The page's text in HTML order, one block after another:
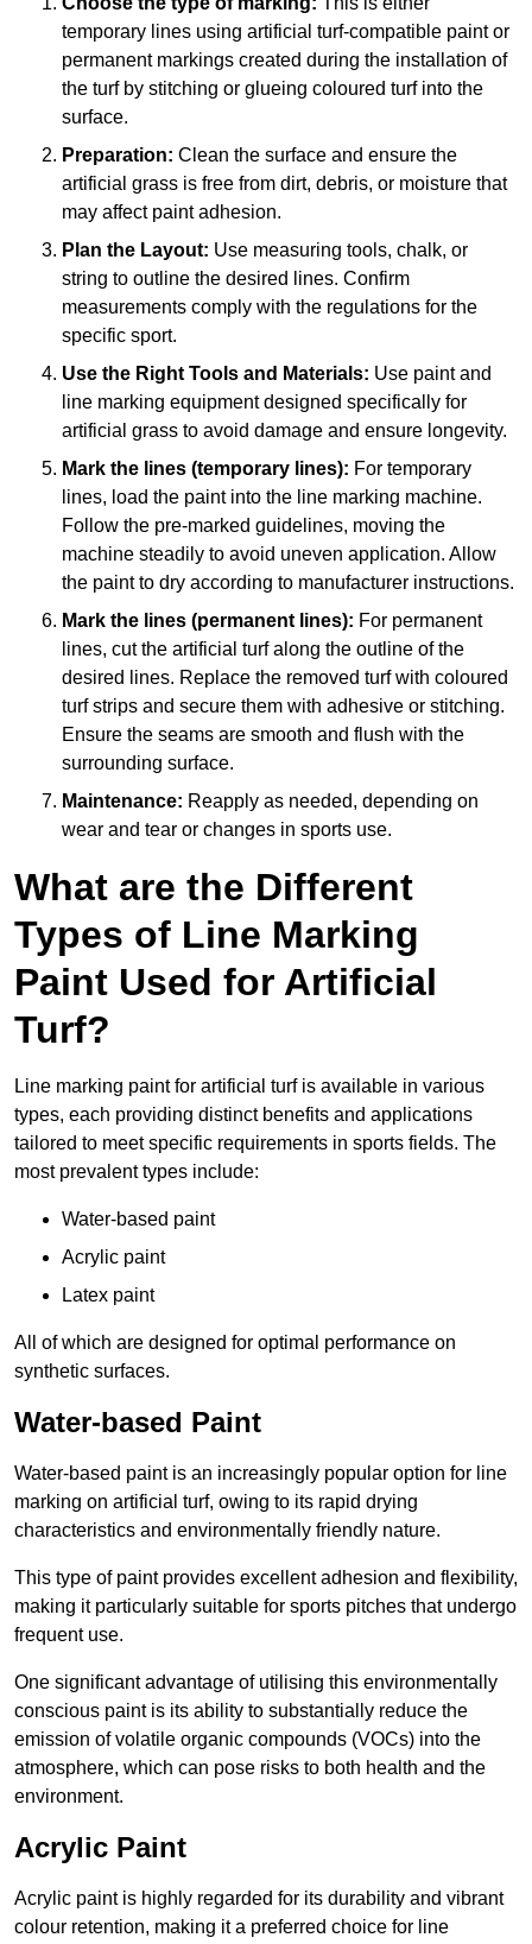
temporary lines using artificial turf-compatible paint or
permanent markings created during the installation of
the turf by stitching or glueing coloured turf into the
surface.
Preparation: Clean the surface and ensure the
artificial grass is free from dirt, debris, or moisture that
may affect paint adhesion.
Plan the Layout: Use measuring tools, chalk, or
string to outline the desired lines. Confirm
measurements comply with the regulations for the
specific sport.
Use the Right Tools and Materials: Use paint and
line marking equipment designed specifically for
artificial grass to avoid damage and ensure longevity.
Mark the lines (temporary lines): For temporary
lines, load the paint into the line marking machine.
Follow the pre-marked guidelines, moving the
machine steadily to avoid uneven application. Allow
the paint to dry according to manufacturer instructions.
Mark the lines (permanent lines): For permanent
lines, cut the artificial turf along the outline of the
desired lines. Replace the removed turf with coloured
turf strips and secure them with adhesive or stitching.
Ensure the seams are smooth and flush with the
surrounding surface.
Maintenance: Reapply as needed, depending on
wear and tear or changes in sports use.
What are the Different
Types of Line Marking
Paint Used for Artificial
Turf?
Line marking paint for artificial turf is available in various
types, each providing distinct benefits and applications
tailored to meet specific requirements in sports fields. The
most prevalent types include:
Water-based paint
Acrylic paint
Latex paint
All of which are designed for optimal performance on
synthetic surfaces.
Water-based Paint
Water-based paint is an increasingly popular option for line
marking on artificial turf, owing to its rapid drying
characteristics and environmentally friendly nature.
This type of paint provides excellent adhesion and flexibility,
making it particularly suitable for sports pitches that undergo
frequent use.
One significant advantage of utilising this environmentally
conscious paint is its ability to substantially reduce the
emission of volatile organic compounds (VOCs) into the
atmosphere, which can pose risks to both health and the
environment.
Acrylic Paint
Acrylic paint is highly regarded for its durability and vibrant
colour retention, making it a preferred choice for line